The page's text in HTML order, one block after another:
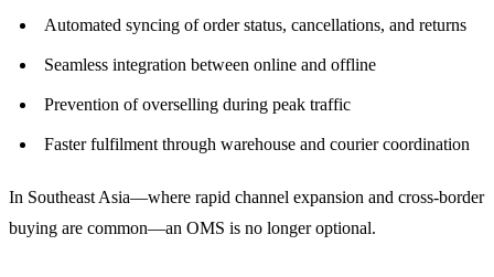
Automated syncing of order status, cancellations, and returns
Seamless integration between online and offline
Prevention of overselling during peak traffic
Faster fulfilment through warehouse and courier coordination
In Southeast Asia—where rapid channel expansion and cross-border
buying are common—an OMS is no longer optional.